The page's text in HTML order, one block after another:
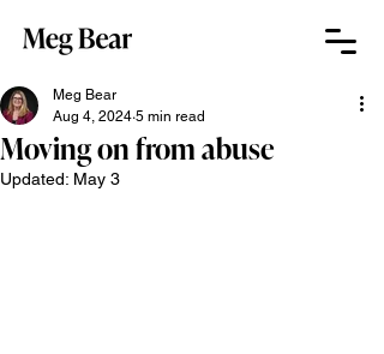
Moving on from abuse
Meg Bear
Aug 4, 2024 5 min read
Updated: May 3